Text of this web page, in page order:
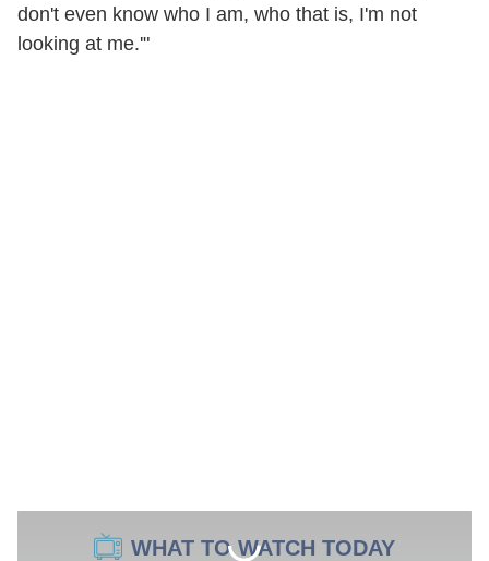
don't even know who I am, who that is, I'm not
looking at me.'"
WHAT TO WATCH TODAY